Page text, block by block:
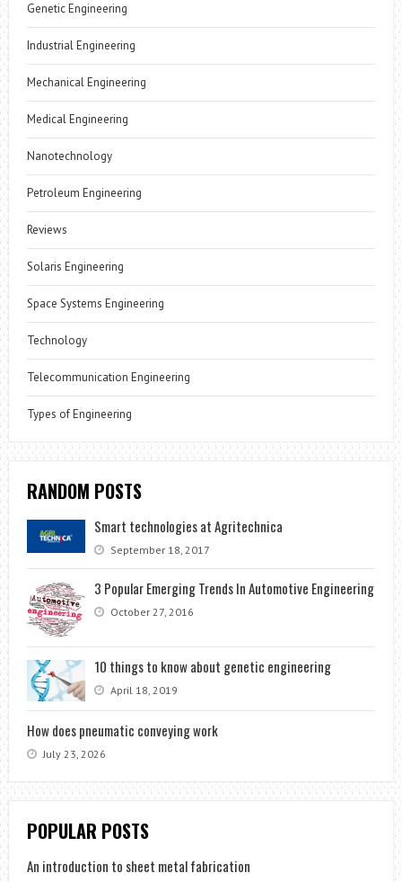
Genetic Engineering
Industrial Engineering
Mechanical Engineering
Medical Engineering
Nanotechnology
Petroleum Engineering
Reviews
Solaris Engineering
Space Systems Engineering
Technology
Telecommunication Engineering
Types of Engineering
RANDOM POSTS
Smart technologies at Agritechnica
September 18, 2017
3 Popular Emerging Trends In Automotive Engineering
October 27, 2016
10 things to know about genetic engineering
April 18, 2019
How does pneumatic conveying work
July 23, 2026
POPULAR POSTS
An introduction to sheet metal fabrication